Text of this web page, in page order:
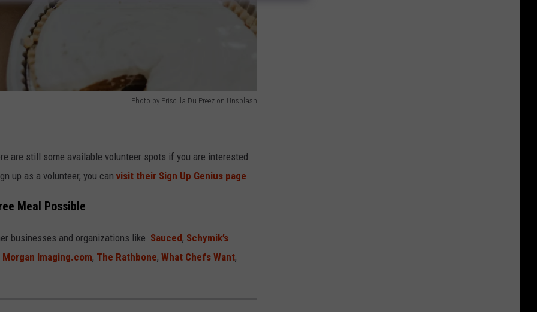
Photo by Priscilla Du Preez on Unsplash
are still some available volunteer spots if you are interested
up as a volunteer, you can visit their Sign Up Genius page.
Meal Possible
businesses and organizations like Sauced, Schymik’s
Morgan Imaging.com, The Rathbone, What Chefs Want,